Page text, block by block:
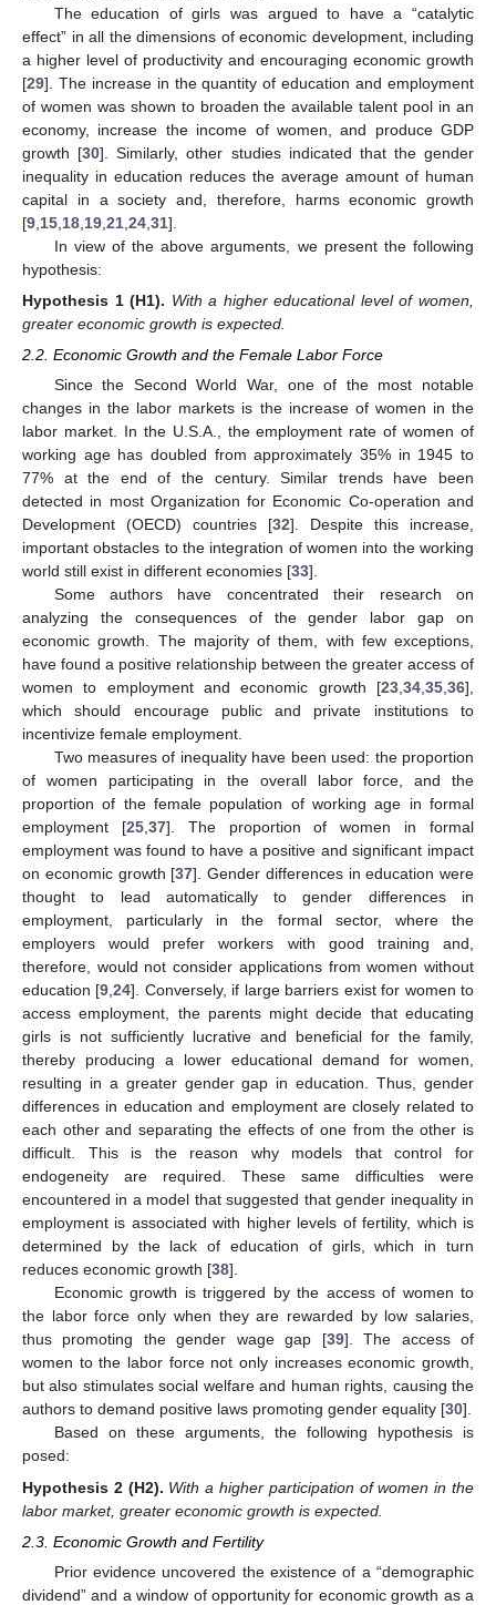
The education of girls was argued to have a “catalytic
effect” in all the dimensions of economic development, including
a higher level of productivity and encouraging economic growth
[29]. The increase in the quantity of education and employment
of women was shown to broaden the available talent pool in an
economy, increase the income of women, and produce GDP
growth [30]. Similarly, other studies indicated that the gender
inequality in education reduces the average amount of human
capital in a society and, therefore, harms economic growth
[9 15 18 19 21 24 31].
In view of the above arguments, we present the following
hypothesis:
Hypothesis 1 (H1). With a higher educational level of women,
greater economic growth is expected.
2.2. Economic Growth and the Female Labor Force
Since the Second World War, one of the most notable
changes in the labor markets is the increase of women in the
labor market. In the U.S.A., the employment rate of women of
working age has doubled from approximately 35% in 1945 to
77% at the end of the century. Similar trends have been
detected in most Organization for Economic Co-operation and
Development (OECD) countries [32]. Despite this increase,
important obstacles to the integration of women into the working
world still exist in different economies [33].
Some authors have concentrated their research on
analyzing the consequences of the gender labor gap on
economic growth. The majority of them, with few exceptions,
have found a positive relationship between the greater access of
women to employment and economic growth [23,34,35,36],
which should encourage public and private institutions to
incentivize female employment.
Two measures of inequality have been used: the proportion
of women participating in the overall labor force, and the
proportion of the female population of working age in formal
employment [25,37]. The proportion of women in formal
employment was found to have a positive and significant impact
on economic growth [37]. Gender differences in education were
thought to lead automatically to gender differences in
employment, particularly in the formal sector, where the
employers would prefer workers with good training and,
therefore, would not consider applications from women without
education [9,24]. Conversely, if large barriers exist for women to
access employment, the parents might decide that educating
girls is not sufficiently lucrative and beneficial for the family,
thereby producing a lower educational demand for women,
resulting in a greater gender gap in education. Thus, gender
differences in education and employment are closely related to
each other and separating the effects of one from the other is
difficult. This is the reason why models that control for
endogeneity are required. These same difficulties were
encountered in a model that suggested that gender inequality in
employment is associated with higher levels of fertility, which is
determined by the lack of education of girls, which in turn
reduces economic growth [38].
Economic growth is triggered by the access of women to
the labor force only when they are rewarded by low salaries,
thus promoting the gender wage gap [39]. The access of
women to the labor force not only increases economic growth,
but also stimulates social welfare and human rights, causing the
authors to demand positive laws promoting gender equality [30].
Based on these arguments, the following hypothesis is
posed:
Hypothesis 2 (H2). With a higher participation of women in the
labor market, greater economic growth is expected.
2.3. Economic Growth and Fertility
Prior evidence uncovered the existence of a “demographic
dividend” and a window of opportunity for economic growth as a